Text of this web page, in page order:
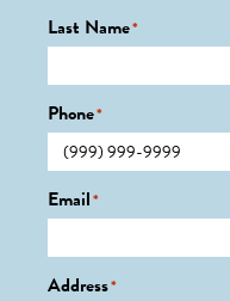
Last Name*
Phone*
Email*
Address*